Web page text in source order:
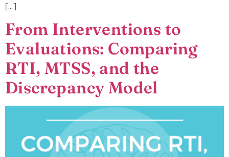
[…]
From Interventions to
Evaluations: Comparing
RTI, MTSS, and the
Discrepancy Model